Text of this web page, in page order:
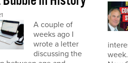
A couple of
weeks ago I
wrote a letter
discussing the